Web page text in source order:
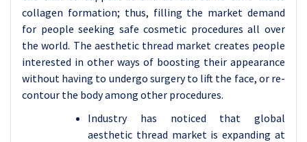
collagen formation; thus, filling the market demand
for people seeking safe cosmetic procedures all over
the world. The aesthetic thread market creates people
interested in other ways of boosting their appearance
without having to undergo surgery to lift the face, or re-
contour the body among other procedures.
Industry has noticed that global
aesthetic thread market is expanding at